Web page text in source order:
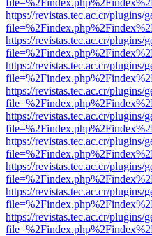
https://revistas.tec.ac.cr/
https://revistas.tec.ac.cr/
https://revistas.tec.ac.cr/
https://revistas.tec.ac.cr/
https://revistas.tec.ac.cr/
https://revistas.tec.ac.cr/
https://revistas.tec.ac.cr/
https://revistas.tec.ac.cr/
https://revistas.tec.ac.cr/